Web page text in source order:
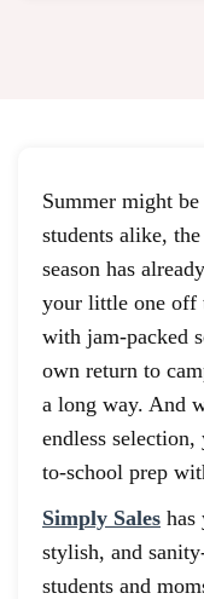
Summer might
students alike,
season has
your little one off
with jam-packed
own return to
a long way. And
endless
to-school prep
Simply Sales has
stylish, and
students and